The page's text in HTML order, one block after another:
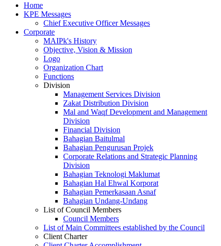
Home
KPE Messages
Chief Executive Officer Messages
Corporate
MAIPk's History
Objective, Vision & Mission
Logo
Organization Chart
Functions
Division
Management Services Division
Zakat Distribution Division
Mal and Waqf Development and Management
Division
Financial Division
Bahagian Baitulmal
Bahagian Pengurusan Projek
Corporate Relations and Strategic Planning
Division
Bahagian Teknologi Maklumat
Bahagian Hal Ehwal Korporat
Bahagian Pemerkasaan Asnaf
Bahagian Undang-Undang
List of Council Members
Council Members
List of Main Committees established by the Council
Client Charter